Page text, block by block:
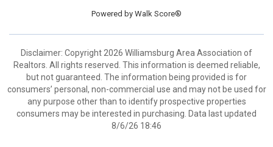
Powered by Walk Score®
Disclaimer: Copyright 2026 Williamsburg Area Association of
Realtors. All rights reserved. This information is deemed reliable,
but not guaranteed. The information being provided is for
consumers’ personal, non-commercial use and may not be used for
any purpose other than to identify prospective properties
consumers may be interested in purchasing. Data last updated
8/6/26 18:46